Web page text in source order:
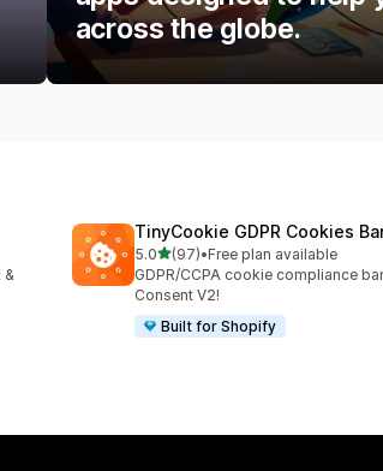
across the globe.
&
TinyCookie GDPR Cookies
5.0out of 5 stars
(97)
97 total reviews
•Free plan available
GDPR/CCPA cookie compliance
Consent V2!
Built for Shopify